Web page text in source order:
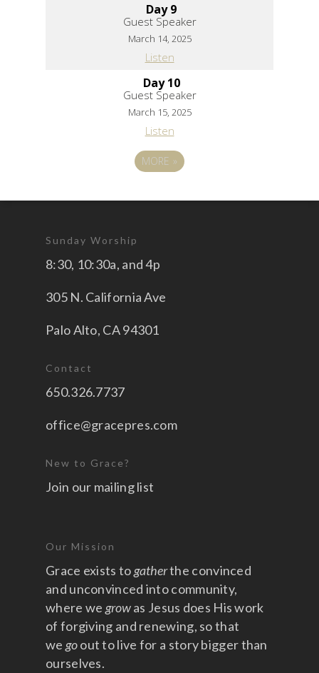
Day 9
Guest Speaker
March 14, 2025
Listen
Day 10
Guest Speaker
March 15, 2025
Listen
MORE»
Sunday Worship
8:30, 10:30a, and 4p
305 N. California Ave
Palo Alto, CA 94301
Contact
650.326.7737
office@gracepres.com
New to Grace?
Join our mailing list
Our Mission
Grace exists togatherthe convinced
and unconvinced into community,
where we growas Jesus does His work
of forgiving and renewing, so that
we goout to live for a story bigger than
ourselves.